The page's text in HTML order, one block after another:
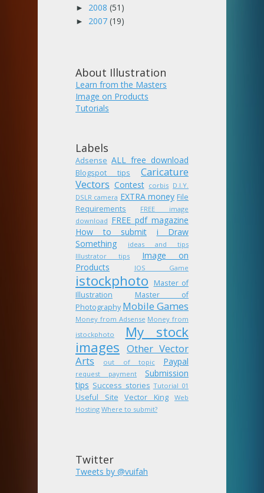
► 2008 (51)
► 2007 (19)
About Illustration
Learn from the Masters
Image on Products
Tutorials
Labels
Adsense ALL free download
Blogspot tips
Caricature
Vectors Contest corbis D.I.Y.
DSLR camera EXTRA money File
Requirements
FREE image
download FREE pdf magazine
How to submit
i Draw
Something
ideas and tips
Illustrator tips
Image on
Products
IOS Game
istockphoto
Master of
Illustration
Master of
Photography Mobile Games
Money from Adsense Money from
istockphoto
My stock
images Other Vector
Arts
out of topic Paypal
request payment
Submission
tips Success stories Tutorial 01
Useful Site Vector King
Web
Hosting Where to submit?
Twitter
Tweets by @vuifah